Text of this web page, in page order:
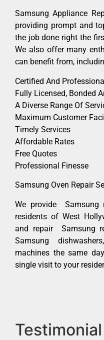
Samsung Appliance
providing prompt and
the job done right the
We also offer many
can benefit from,
Certified And
Fully Licensed, Bonded
A Diverse Range Of
Maximum Customer
Timely Services
Affordable Rates
Free Quotes
Professional Finesse
Samsung Oven Repair
We provide Samsung
residents of West
and repair Samsung
Samsung
machines the same
single visit to your
Testimonial